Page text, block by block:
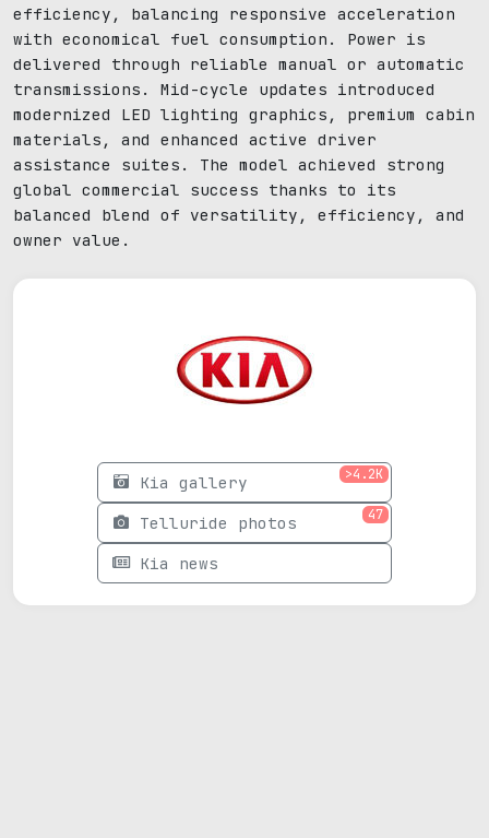
efficiency, balancing responsive acceleration
with economical fuel consumption. Power is
delivered through reliable manual or automatic
transmissions. Mid-cycle updates introduced
modernized LED lighting graphics, premium cabin
materials, and enhanced active driver
assistance suites. The model achieved strong
global commercial success thanks to its
balanced blend of versatility, efficiency, and
owner value.
Kia gallery >4.2K
Telluride photos 47
Kia news